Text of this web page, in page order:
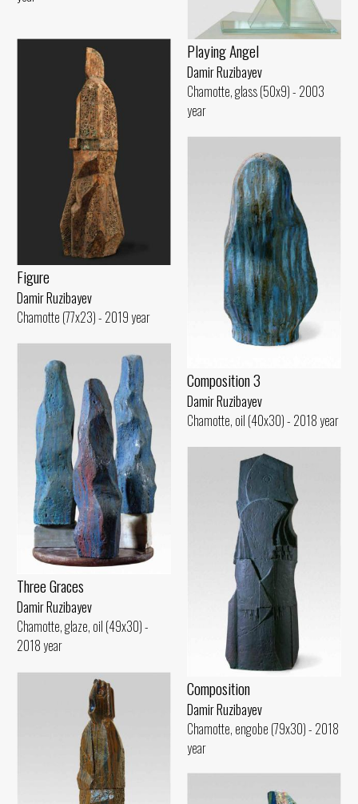
Playing Angel
Damir Ruzibayev
Chamotte, glass (50x9) - 2003
year
Figure
Damir Ruzibayev
Chamotte (77x23) - 2019 year
Composition 3
Damir Ruzibayev
Chamotte, oil (40x30) - 2018 year
Three Graces
Damir Ruzibayev
Chamotte, glaze, oil (49x30) -
2018 year
Composition
Damir Ruzibayev
Chamotte, engobe (79x30) - 2018
year